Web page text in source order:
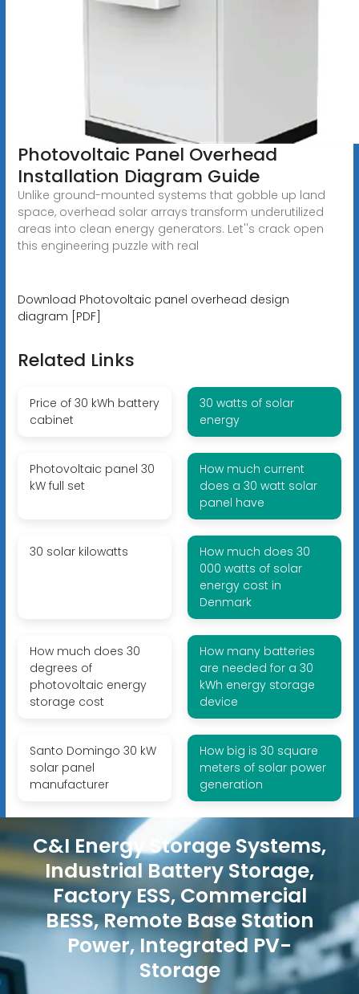
Photovoltaic Panel Overhead
Installation Diagram Guide
Unlike ground-mounted systems that gobble up land
space, overhead solar arrays transform underutilized
areas into clean energy generators. Let''s crack open
this engineering puzzle with real
Download Photovoltaic panel overhead design
diagram [PDF]
Related Links
Price of 30 kWh battery
cabinet
30 watts of solar
energy
Photovoltaic panel 30
kW full set
How much current
does a 30 watt solar
panel have
30 solar kilowatts
How much does 30
000 watts of solar
energy cost in
Denmark
How much does 30
degrees of
photovoltaic energy
storage cost
How many batteries
are needed for a 30
kWh energy storage
device
Santo Domingo 30 kW
solar panel
manufacturer
How big is 30 square
meters of solar power
generation
C&I Energy Storage Systems,
Industrial Battery Storage,
Factory ESS, Commercial
BESS, Remote Base Station
Power, Integrated PV-
Storage